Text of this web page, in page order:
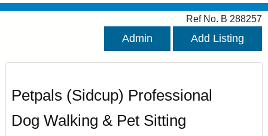
Ref No. B 288257
Admin Add Listing
Petpals (Sidcup) Professional
Dog Walking & Pet Sitting